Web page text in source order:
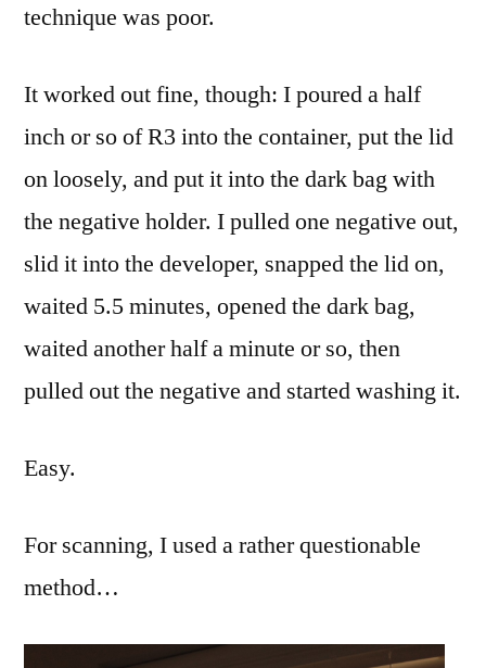
technique was poor.
It worked out fine, though: I poured a half
inch or so of R3 into the container, put the lid
on loosely, and put it into the dark bag with
the negative holder. I pulled one negative out,
slid it into the developer, snapped the lid on,
waited 5.5 minutes, opened the dark bag,
waited another half a minute or so, then
pulled out the negative and started washing it.
Easy.
For scanning, I used a rather questionable
method…